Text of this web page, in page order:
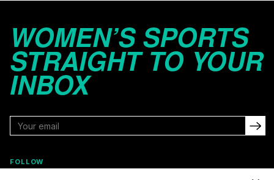
WOMEN’S SPORTS
STRAIGHT TO YOUR
INBOX
FOLLOW